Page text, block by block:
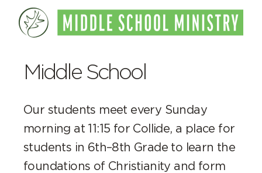
Middle School
Our students meet every Sunday
morning at 11:15 for Collide, a place for
students in 6th–8th Grade to learn the
foundations of Christianity and form